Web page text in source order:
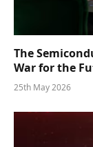
The
War for the
25th May 2026